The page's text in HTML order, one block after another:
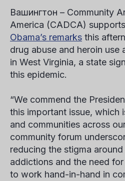
Вашингтон – Community
America (CADCA) supports
Obama’s remarks this
drug abuse and heroin use
in West Virginia, a state
this epidemic.
“We commend the
this important issue, which
and communities across
community forum
reducing the stigma
addictions and the need
to work hand-in-hand in